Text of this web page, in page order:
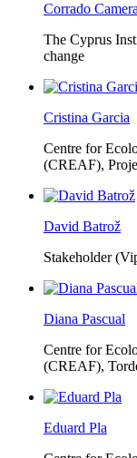
Corrado Camera
The Cyprus
change
Cristina Garcia
Centre for
(CREAF),
David Batrož
Stakeholder
Diana Pascual
Centre for
(CREAF),
Eduard Pla